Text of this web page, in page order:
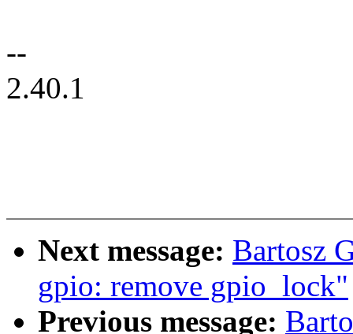
--
2.40.1
Next message: Bartosz
gpio: remove gpio_lock"
Previous message: